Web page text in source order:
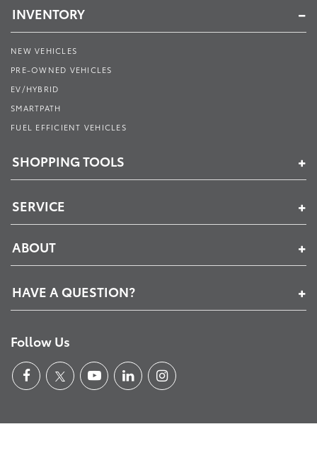
INVENTORY
NEW VEHICLES
PRE-OWNED VEHICLES
EV/HYBRID
SMARTPATH
FUEL EFFICIENT VEHICLES
SHOPPING TOOLS
SERVICE
ABOUT
HAVE A QUESTION?
Follow Us